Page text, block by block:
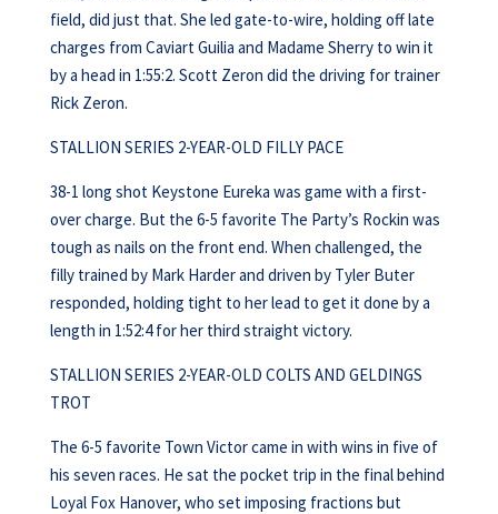
field, did just that. She led gate-to-wire, holding off late
charges from Caviart Guilia and Madame Sherry to win it
by a head in 1:55:2. Scott Zeron did the driving for trainer
Rick Zeron.
STALLION SERIES 2-YEAR-OLD FILLY PACE
38-1 long shot Keystone Eureka was game with a first-
over charge. But the 6-5 favorite The Party’s Rockin was
tough as nails on the front end. When challenged, the
filly trained by Mark Harder and driven by Tyler Buter
responded, holding tight to her lead to get it done by a
length in 1:52:4 for her third straight victory.
STALLION SERIES 2-YEAR-OLD COLTS AND GELDINGS
TROT
The 6-5 favorite Town Victor came in with wins in five of
his seven races. He sat the pocket trip in the final behind
Loyal Fox Hanover, who set imposing fractions but